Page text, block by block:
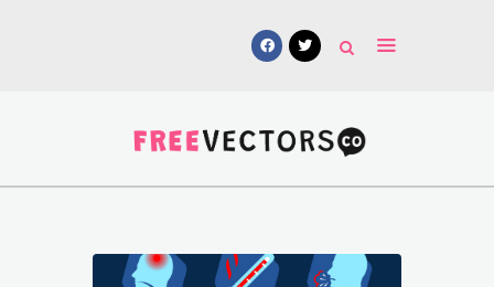
Vectors
UI Kits